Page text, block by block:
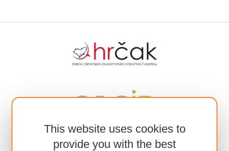
This website uses cookies to
provide you with the best